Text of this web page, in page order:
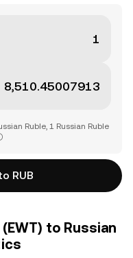
Ruble, 1 Russian Ruble
RUB
(EWT) to Russian